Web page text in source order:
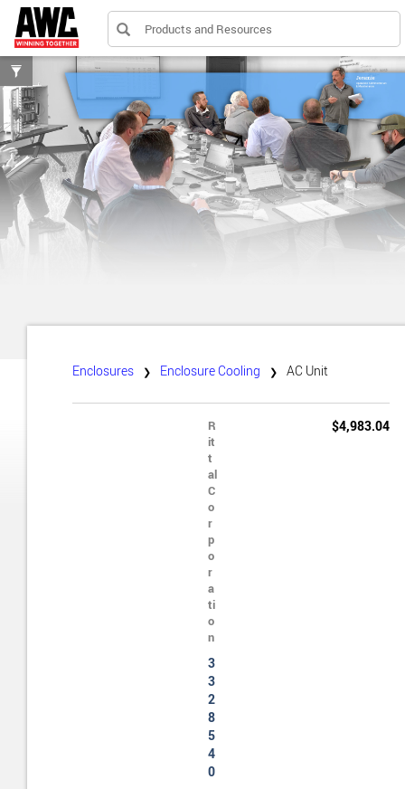
Products and Resources
Toggle
filters
Enclosures ❯ Enclosure Cooling ❯ AC Unit
R
it
t
al
C
o
r
p
o
r
a
ti
o
n
3
3
2
8
5
4
0
$4,983.04